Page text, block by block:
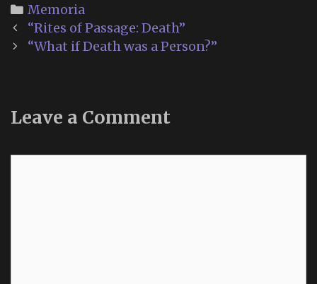
Categories
Memoria
Post
navigation
“Rites of Passage: Death”
“What if Death was a Person?”
Leave a Comment